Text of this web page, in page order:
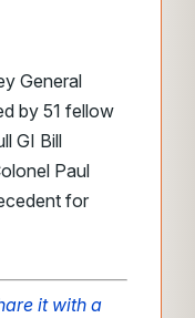
General
by 51 fellow
GI Bill
Paul
for
it with a